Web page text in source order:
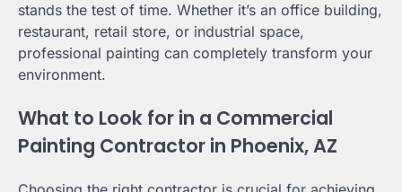
stands the test of time. Whether it’s an office building,
restaurant, retail store, or industrial space,
professional painting can completely transform your
environment.
What to Look for in a Commercial
Painting Contractor in Phoenix, AZ